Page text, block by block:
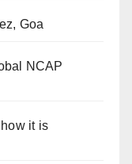
Goa
NCAP
it is